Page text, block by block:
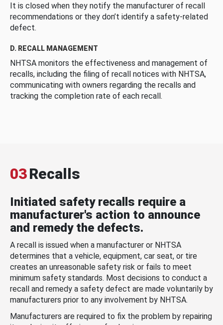
It is closed when they notify the manufacturer of recall
recommendations or they don’t identify a safety-related
defect.
D. RECALL MANAGEMENT
NHTSA monitors the effectiveness and management of
recalls, including the filing of recall notices with NHTSA,
communicating with owners regarding the recalls and
tracking the completion rate of each recall.
03Recalls
Initiated safety recalls require a
manufacturer's action to announce
and remedy the defects.
A recall is issued when a manufacturer or NHTSA
determines that a vehicle, equipment, car seat, or tire
creates an unreasonable safety risk or fails to meet
minimum safety standards. Most decisions to conduct a
recall and remedy a safety defect are made voluntarily by
manufacturers prior to any involvement by NHTSA.
Manufacturers are required to fix the problem by repairing